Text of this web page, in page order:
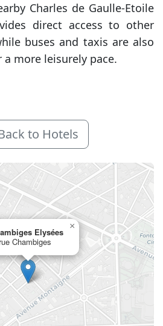
Charles de Gaulle-Etoile
direct access to other
buses and taxis are also
more leisurely pace.
to Hotels
Elysées
Chambiges
×